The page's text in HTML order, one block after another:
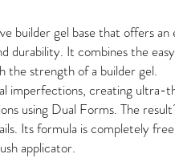
builder gel base that offers an
durability. It combines the
the strength of a builder gel.
imperfections, creating ultra-
using Dual Forms. The
Its formula is completely
applicator.